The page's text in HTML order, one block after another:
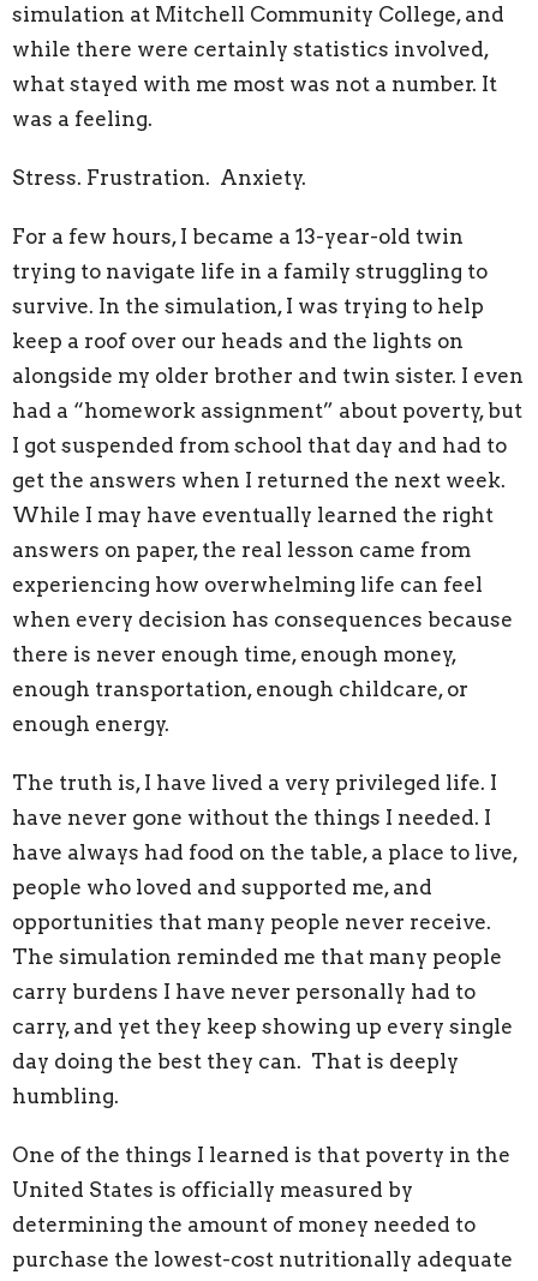
simulation at Mitchell Community College, and
while there were certainly statistics involved,
what stayed with me most was not a number. It
was a feeling.
Stress. Frustration. Anxiety.
For a few hours, I became a 13-year-old twin
trying to navigate life in a family struggling to
survive. In the simulation, I was trying to help
keep a roof over our heads and the lights on
alongside my older brother and twin sister. I even
had a “homework assignment” about poverty, but
I got suspended from school that day and had to
get the answers when I returned the next week.
While I may have eventually learned the right
answers on paper, the real lesson came from
experiencing how overwhelming life can feel
when every decision has consequences because
there is never enough time, enough money,
enough transportation, enough childcare, or
enough energy.
The truth is, I have lived a very privileged life. I
have never gone without the things I needed. I
have always had food on the table, a place to live,
people who loved and supported me, and
opportunities that many people never receive.
The simulation reminded me that many people
carry burdens I have never personally had to
carry, and yet they keep showing up every single
day doing the best they can. That is deeply
humbling.
One of the things I learned is that poverty in the
United States is officially measured by
determining the amount of money needed to
purchase the lowest-cost nutritionally adequate